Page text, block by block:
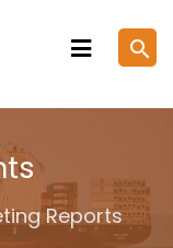
search
Reports